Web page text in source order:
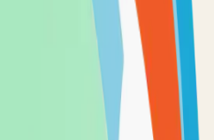
psi-4ward/psitransfer
customize: